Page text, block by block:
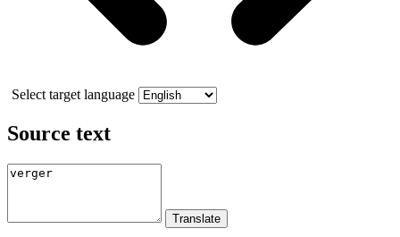
Select target language
Source text